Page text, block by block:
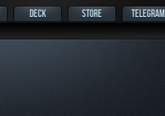
DECK STORE TELEGRAM